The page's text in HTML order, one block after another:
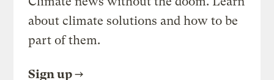
about climate solutions and how to be
part of them.
Sign up